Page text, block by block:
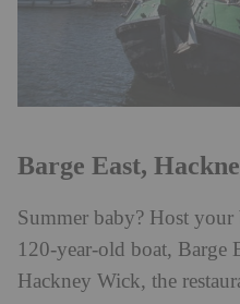
Barge East,
Summer baby? Host
120-year-old boat, Barge
Hackney Wick, the